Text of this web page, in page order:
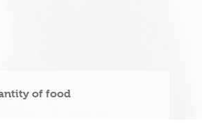
of food